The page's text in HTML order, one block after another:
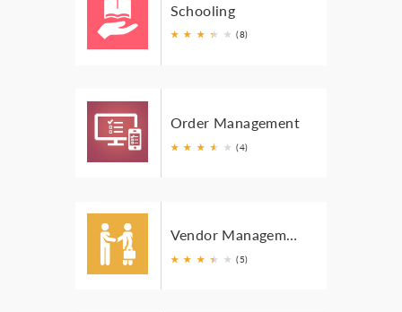
Schooling
★ ★ ★ ★
★ ★ (8)
Order Management
★ ★ ★ ★
★ ★ (4)
Vendor Management
★ ★ ★ ★
★ ★ (5)